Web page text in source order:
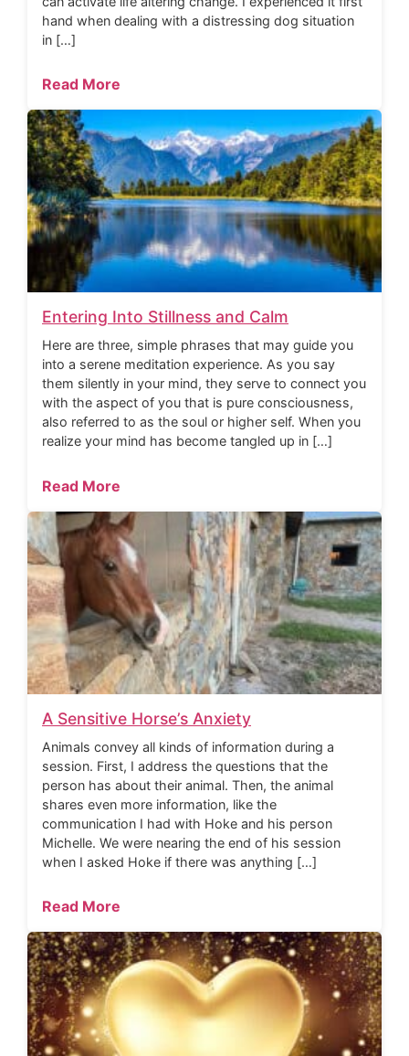
hand when dealing with a distressing dog situation
in […]
Read More
Entering Into Stillness and Calm
Here are three, simple phrases that may guide you
into a serene meditation experience. As you say
them silently in your mind, they serve to connect you
with the aspect of you that is pure consciousness,
also referred to as the soul or higher self. When you
realize your mind has become tangled up in […]
Read More
A Sensitive Horse’s Anxiety
Animals convey all kinds of information during a
session. First, I address the questions that the
person has about their animal. Then, the animal
shares even more information, like the
communication I had with Hoke and his person
Michelle. We were nearing the end of his session
when I asked Hoke if there was anything […]
Read More